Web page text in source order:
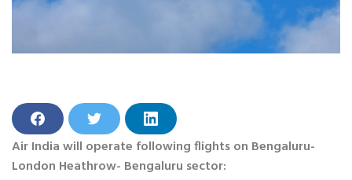
S
h
a
r
h
a
r
S
h
a
r
Air India will operate following flights on Bengaluru-
London Heathrow- Bengaluru sector: